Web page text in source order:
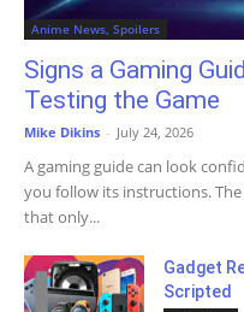
Anime News, Spoilers
Signs a Gaming
Testing the Game
Mike Dikins - July 24, 2026
A gaming guide can look
you follow its instructions.
that only...
Gadget
Scripted